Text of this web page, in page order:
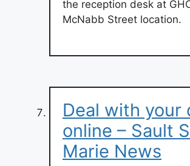
the reception desk at
McNabb Street location.
Deal with your
online – Sault
Marie News